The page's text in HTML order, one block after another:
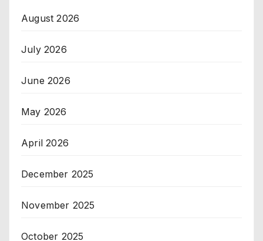
August 2026
July 2026
June 2026
May 2026
April 2026
December 2025
November 2025
October 2025